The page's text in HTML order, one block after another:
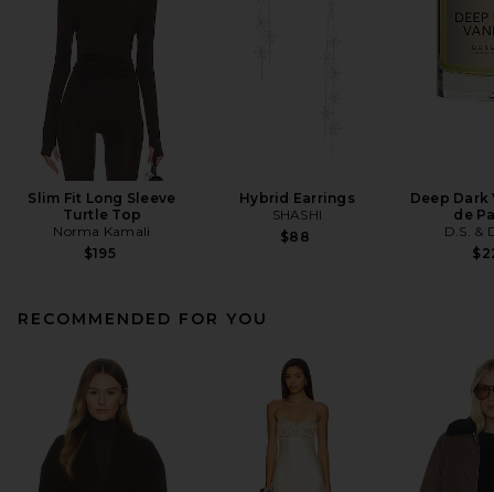
Slim Fit Long Sleeve
Turtle Top
Norma Kamali
$195
Hybrid Earrings
SHASHI
$88
Deep Dark
de
D.S. &
RECOMMENDED FOR YOU